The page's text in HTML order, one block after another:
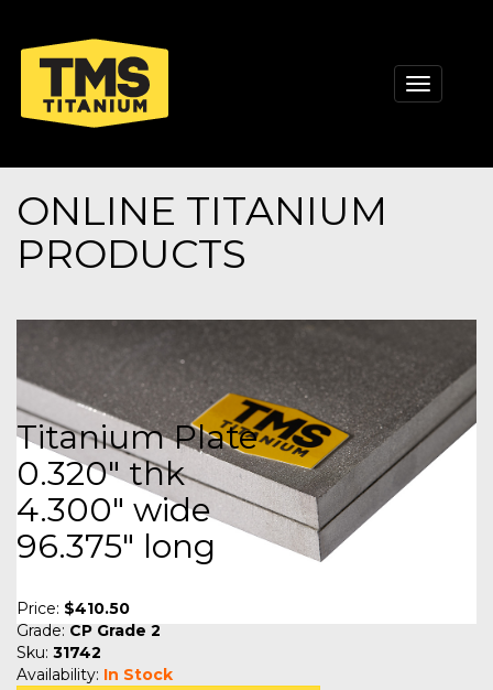
Toggle
ONLINE TITANIUM
PRODUCTS
Titanium Plate
0.320" thk
4.300" wide
96.375" long
Price: $410.50
Grade: CP Grade 2
Sku: 31742
Availability: In Stock